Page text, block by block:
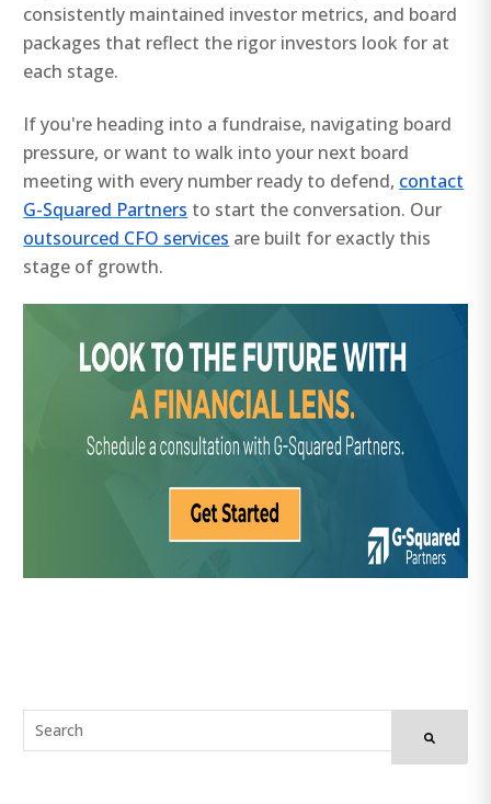
consistently maintained investor metrics, and board
packages that reflect the rigor investors look for at
each stage.
If you're heading into a fundraise, navigating board
pressure, or want to walk into your next board
meeting with every number ready to defend, contact
G-Squared Partners to start the conversation. Our
outsourced CFO services are built for exactly this
stage of growth.